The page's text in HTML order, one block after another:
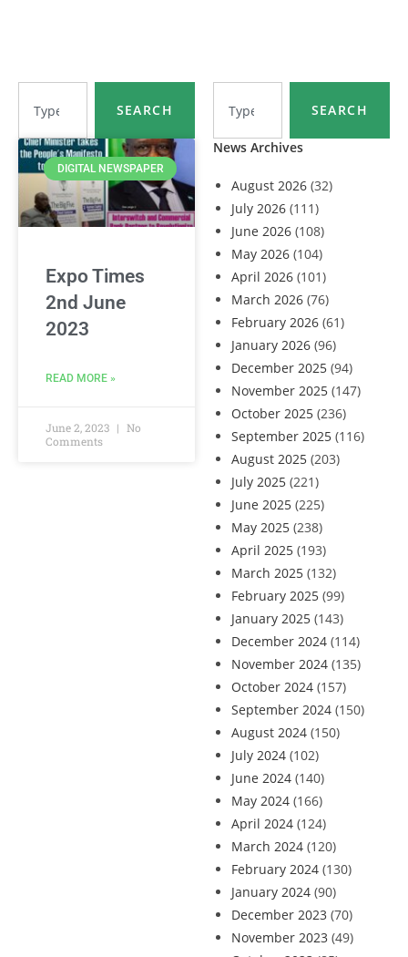
SEARCH
News Archives
August 2026 (32)
July 2026 (111)
June 2026 (108)
May 2026 (104)
April 2026 (101)
March 2026 (76)
February 2026 (61)
January 2026 (96)
December 2025 (94)
November 2025 (147)
October 2025 (236)
September 2025 (116)
August 2025 (203)
July 2025 (221)
June 2025 (225)
May 2025 (238)
April 2025 (193)
March 2025 (132)
February 2025 (99)
January 2025 (143)
December 2024 (114)
November 2024 (135)
October 2024 (157)
September 2024 (150)
August 2024 (150)
July 2024 (102)
June 2024 (140)
May 2024 (166)
April 2024 (124)
March 2024 (120)
February 2024 (130)
January 2024 (90)
December 2023 (70)
November 2023 (49)
SEARCH
DIGITAL NEWSPAPER
Expo Times
2nd June
2023
READ MORE »
June 2, 2023
No
Comments